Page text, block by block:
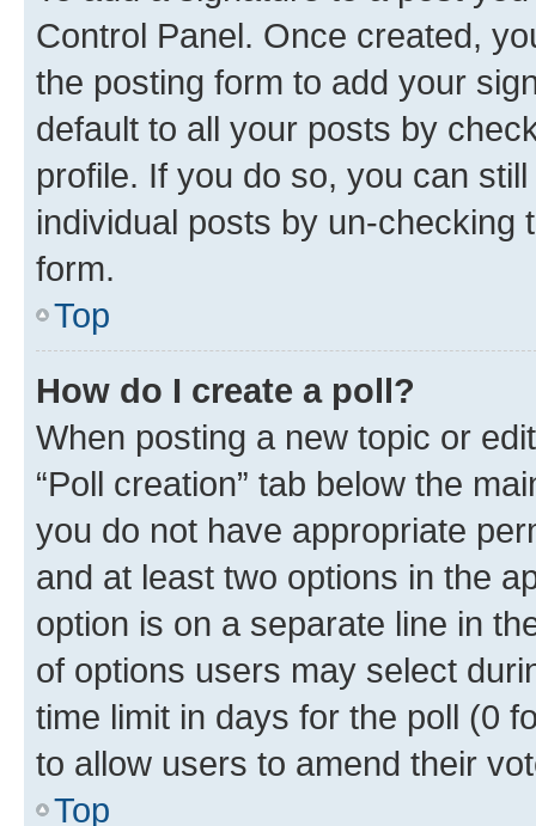
Control Panel. Once created,
the posting form to add your
default to all your posts by
profile. If you do so, you can
individual posts by un-checking
form.
Top
How do I create a poll?
When posting a new topic or
“Poll creation” tab below the
you do not have appropriate
and at least two options in the
option is on a separate line in
of options users may select
time limit in days for the poll (0
to allow users to amend their
Top